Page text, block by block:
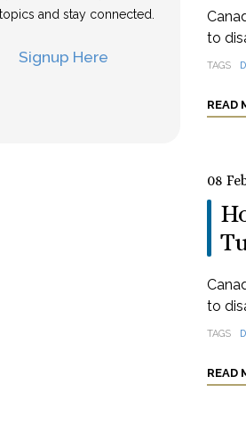
and stay connected.
Signup Here
to
TAGS
READ
08
to
TAGS
READ